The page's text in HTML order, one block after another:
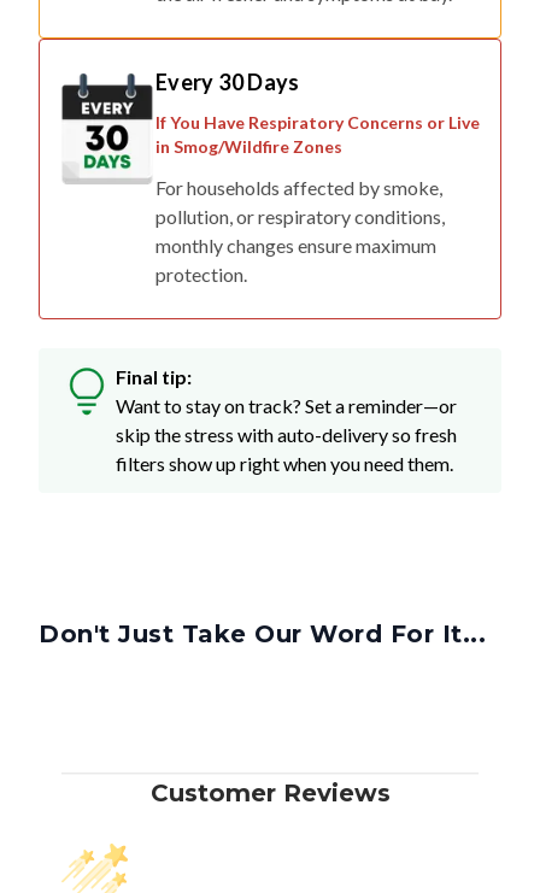
Every 30 Days
If You Have Respiratory Concerns or Live
in Smog/Wildfire Zones
For households affected by smoke,
pollution, or respiratory conditions,
monthly changes ensure maximum
protection.
Final tip:
Want to stay on track? Set a reminder—or
skip the stress with auto-delivery so fresh
filters show up right when you need them.
Don't Just Take Our Word For It...
Customer Reviews